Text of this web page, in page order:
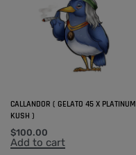
CALLANDOR ( GELATO 45 X PLATINUM
KUSH )
$100.00
Add to cart